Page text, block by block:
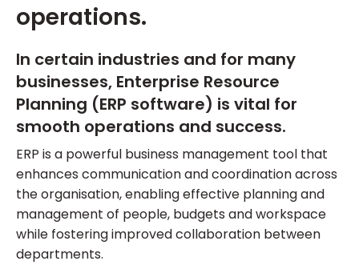
operations.
In certain industries and for many
businesses, Enterprise Resource
Planning (ERP software) is vital for
smooth operations and success.
ERP is a powerful business management tool that
enhances communication and coordination across
the organisation, enabling effective planning and
management of people, budgets and workspace
while fostering improved collaboration between
departments.